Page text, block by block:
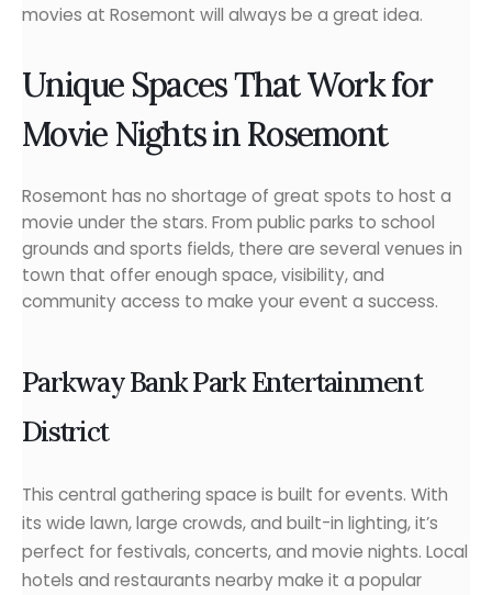
movies at Rosemont will always be a great idea.
Unique Spaces That Work for
Movie Nights in Rosemont
Rosemont has no shortage of great spots to host a
movie under the stars. From public parks to school
grounds and sports fields, there are several venues in
town that offer enough space, visibility, and
community access to make your event a success.
Parkway Bank Park Entertainment
District
This central gathering space is built for events. With
its wide lawn, large crowds, and built-in lighting, it’s
perfect for festivals, concerts, and movie nights. Local
hotels and restaurants nearby make it a popular